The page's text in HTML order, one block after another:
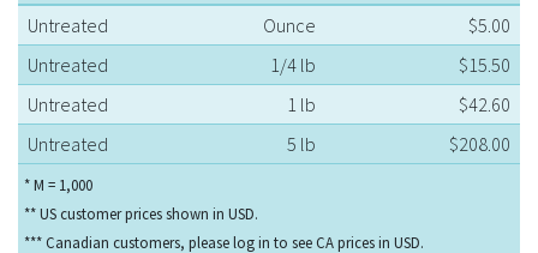
Untreated
Ounce
$5.00
Untreated
1/4 lb
$15.50
Untreated
1 lb
$42.60
Untreated
5 lb $208.00
* M = 1,000
** US customer prices shown in USD.
*** Canadian customers, please log in to see CA prices in USD.